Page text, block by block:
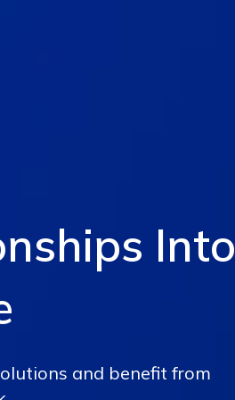
Into
and benefit from